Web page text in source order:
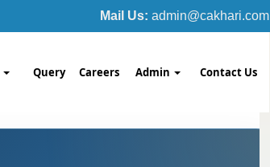
Mail Us: admin@cakhari.com
Query Careers Admin Contact Us